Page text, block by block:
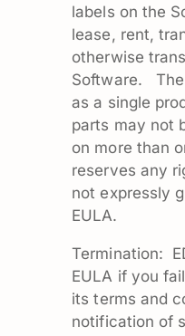
labels on the
lease, rent,
otherwise
Software. The
as a single
parts may not
on more than
reserves any
not expressly
EULA.
Termination:
EULA if you
its terms and
notification of